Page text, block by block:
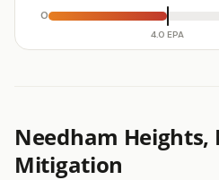
0
4.0 EPA
Needham Heights,
Mitigation